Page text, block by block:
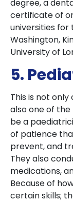
degree, a
certificate of
universities for
Washington,
University of
5.
This is not
also one of
be a
of patience
prevent, and
They also
medications,
Because of
certain skills;